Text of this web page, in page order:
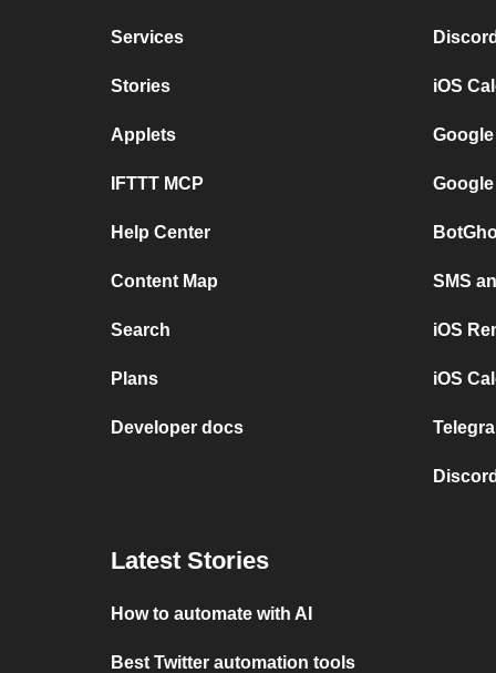
Services
Stories
Applets
IFTTT MCP
Help Center
Content Map
Search
Plans
Developer docs
iOS
SMS
iOS
iOS
Latest Stories
How to automate with AI
Best Twitter automation tools